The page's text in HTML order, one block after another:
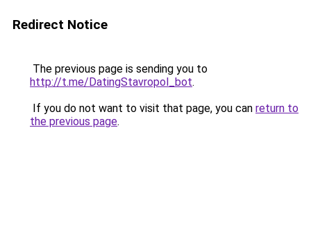
Redirect Notice
The previous page is sending you to
http://t.me/DatingStavropol_bot.
If you do not want to visit that page, you can return to
the previous page.